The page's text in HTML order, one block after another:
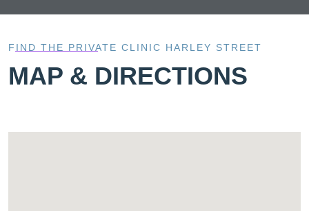
FIND THE PRIVATE CLINIC HARLEY STREET
MAP & DIRECTIONS